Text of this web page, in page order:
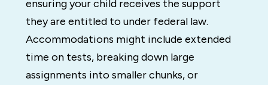
ensuring your child receives the support
they are entitled to under federal law.
Accommodations might include extended
time on tests, breaking down large
assignments into smaller chunks, or